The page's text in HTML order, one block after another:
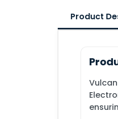
Product